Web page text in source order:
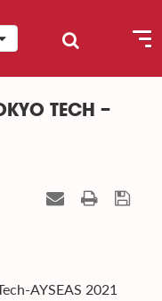
TECH –
AYSEAS 2021